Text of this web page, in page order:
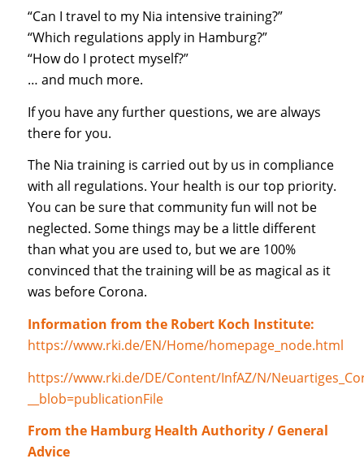
“Can I travel to my Nia intensive training?”
“Which regulations apply in Hamburg?”
“How do I protect myself?”
… and much more.
If you have any further questions, we are always
there for you.
The Nia training is carried out by us in compliance
with all regulations. Your health is our top priority.
You can be sure that community fun will not be
neglected. Some things may be a little different
than what you are used to, but we are 100%
convinced that the training will be as magical as it
was before Corona.
Information from the Robert Koch Institute:
https://www.rki.de/EN/Home/homepage_node.html
https://www.rki.de/DE/Content/InfAZ/N/
__blob=publicationFile
From the Hamburg Health Authority / General
Advice